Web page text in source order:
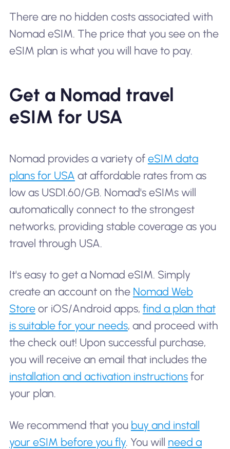
There are no hidden costs associated with
Nomad eSIM. The price that you see on the
eSIM plan is what you will have to pay.
Get a Nomad travel
eSIM for USA
Nomad provides a variety of eSIM data
plans for USA at affordable rates from as
low as USD1.60/GB. Nomad's eSIMs will
automatically connect to the strongest
networks, providing stable coverage as you
travel through USA.
It's easy to get a Nomad eSIM. Simply
create an account on the Nomad Web
Storeor iOS/Android apps, find a plan that
is suitable for your needs, and proceed with
the check out! Upon successful purchase,
you will receive an email that includes the
installation and activation instructionsfor
your plan.
We recommend that you buy and install
your eSIM before you fly. You will need a